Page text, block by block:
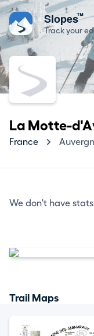
Slopes™
Track your
La Motte-
France
We don't have
Trail Maps